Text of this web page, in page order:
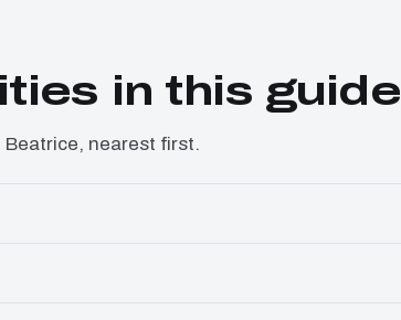
in this guide
nearest first.